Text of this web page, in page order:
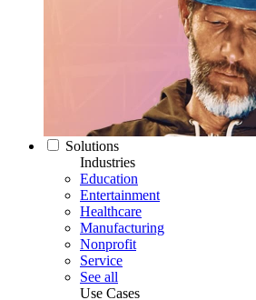
Solutions
Industries
Education
Entertainment
Healthcare
Manufacturing
Nonprofit
Service
See all
Use Cases